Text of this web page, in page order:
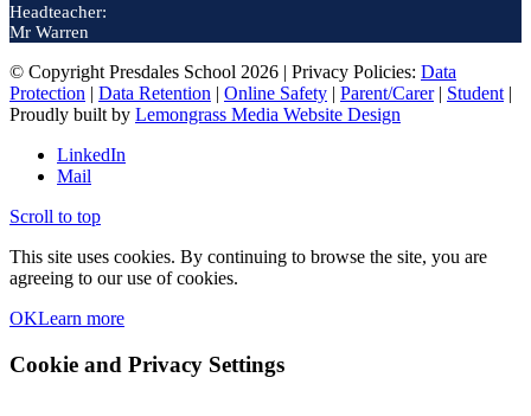
Headteacher:
Mr Warren
© Copyright Presdales School 2026 | Privacy Policies: Data
Protection | Data Retention | Online Safety | Parent/Carer| Student |
Proudly built by Lemongrass Media Website Design
LinkedIn
Mail
Scroll to top
This site uses cookies. By continuing to browse the site, you are
agreeing to our use of cookies.
OKLearn more
Cookie and Privacy Settings